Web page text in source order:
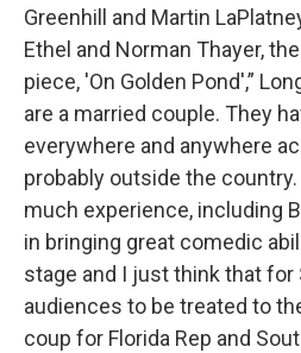
Greenhill and Martin
Ethel and Norman Thayer,
piece, 'On Golden Pond',”
are a married couple. They
everywhere and anywhere
probably outside the
much experience, including
in bringing great comedic
stage and I just think that for
audiences to be treated to
coup for Florida Rep and